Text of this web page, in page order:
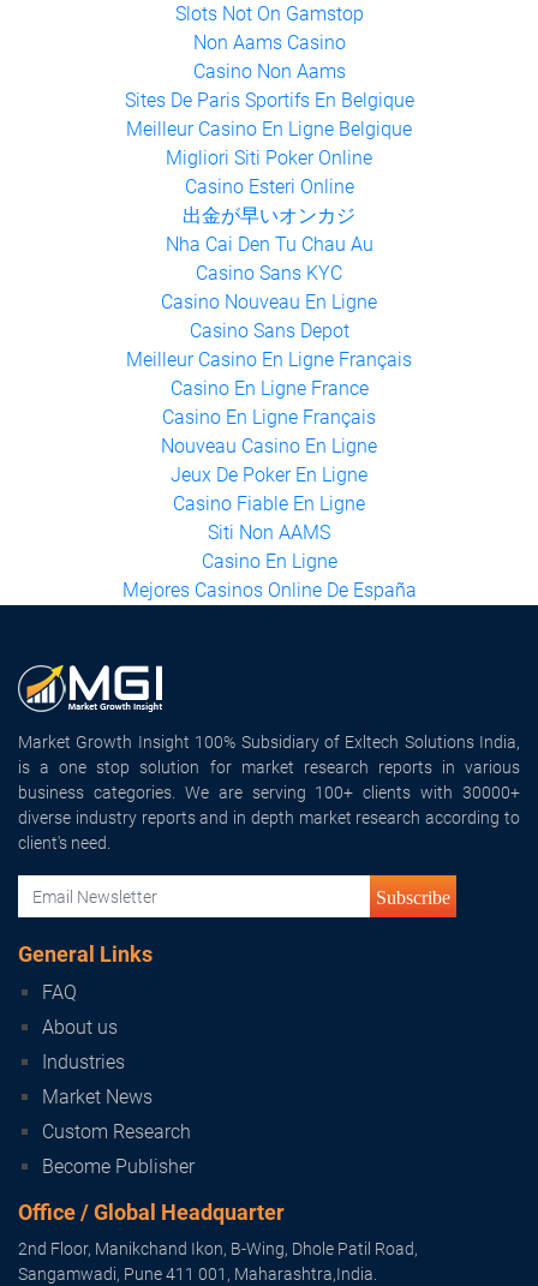
Slots Not On Gamstop
Non Aams Casino
Casino Non Aams
Sites De Paris Sportifs En Belgique
Meilleur Casino En Ligne Belgique
Migliori Siti Poker Online
Casino Esteri Online
出金が早いオンカジ
Nha Cai Den Tu Chau Au
Casino Sans KYC
Casino Nouveau En Ligne
Casino Sans Depot
Meilleur Casino En Ligne Français
Casino En Ligne France
Casino En Ligne Français
Nouveau Casino En Ligne
Jeux De Poker En Ligne
Casino Fiable En Ligne
Siti Non AAMS
Casino En Ligne
Mejores Casinos Online De España
Market Growth Insight 100% Subsidiary of Exltech Solutions India,
is a one stop solution for market research reports in various
business categories. We are serving 100+ clients with 30000+
diverse industry reports and in depth market research according to
client's need.
Subscribe
General Links
FAQ
About us
Industries
Market News
Custom Research
Become Publisher
Office / Global Headquarter
2nd Floor, Manikchand Ikon, B-Wing, Dhole Patil Road,
Sangamwadi, Pune 411 001, Maharashtra,India.